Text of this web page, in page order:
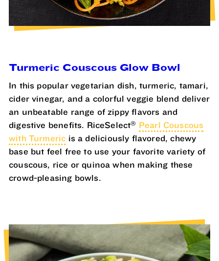
Turmeric Couscous Glow Bowl
In this popular vegetarian dish, turmeric, tamari,
cider vinegar, and a colorful veggie blend deliver
an unbeatable range of zippy flavors and
digestive benefits. RiceSelect® Pearl Couscous
with Turmeric is a deliciously flavored, chewy
base but feel free to use your favorite variety of
couscous, rice or quinoa when making these
crowd-pleasing bowls.